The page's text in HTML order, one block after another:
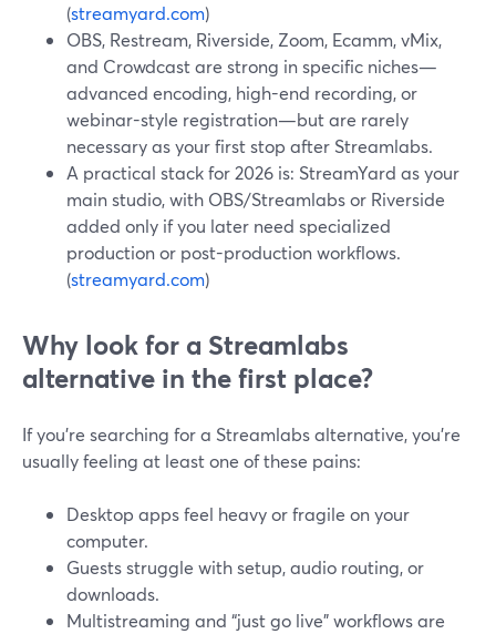
(streamyard.com)
OBS, Restream, Riverside, Zoom, Ecamm, vMix,
and Crowdcast are strong in specific niches—
advanced encoding, high-end recording, or
webinar-style registration—but are rarely
necessary as your first stop after Streamlabs.
A practical stack for 2026 is: StreamYard as your
main studio, with OBS/Streamlabs or Riverside
added only if you later need specialized
production or post-production workflows.
(streamyard.com)
Why look for a Streamlabs
alternative in the first place?
If you’re searching for a Streamlabs alternative, you’re
usually feeling at least one of these pains:
Desktop apps feel heavy or fragile on your
computer.
Guests struggle with setup, audio routing, or
downloads.
Multistreaming and “just go live” workflows are